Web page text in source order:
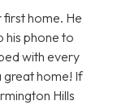
first home. He
his phone to
with every
great home! If
Hills